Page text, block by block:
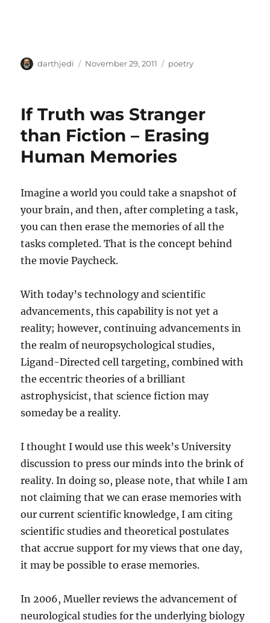
A
o
darthjedi
P
o
November 29, 2011
C
g
r
i
e
poetry
If Truth was Stranger
than Fiction – Erasing
Human Memories
Imagine a world you could take a snapshot of
your brain, and then, after completing a task,
you can then erase the memories of all the
tasks completed. That is the concept behind
the movie Paycheck.
With today’s technology and scientific
advancements, this capability is not yet a
reality; however, continuing advancements in
the realm of neuropsychological studies,
Ligand-Directed cell targeting, combined with
the eccentric theories of a brilliant
astrophysicist, that science fiction may
someday be a reality.
I thought I would use this week’s University
discussion to press our minds into the brink of
reality. In doing so, please note, that while I am
not claiming that we can erase memories with
our current scientific knowledge, I am citing
scientific studies and theoretical postulates
that accrue support for my views that one day,
it may be possible to erase memories.
In 2006, Mueller reviews the advancement of
neurological studies for the underlying biology